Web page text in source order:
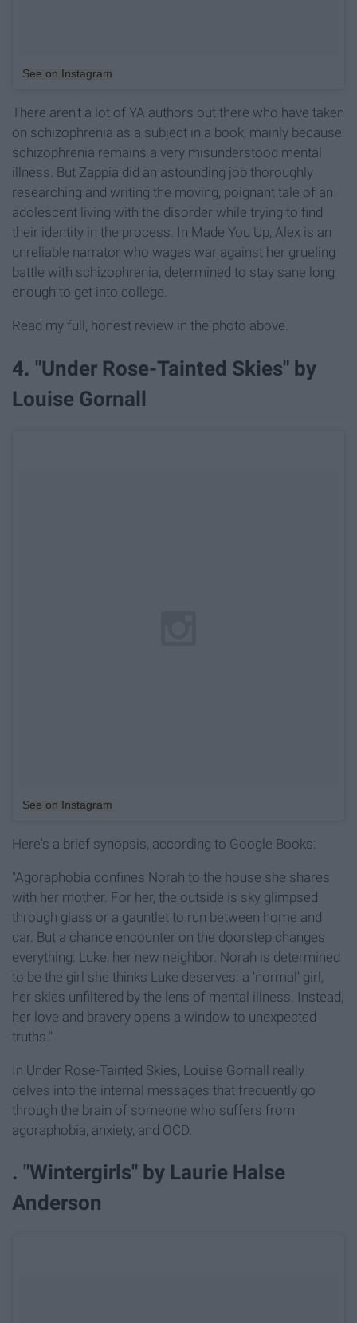
See on Instagram
There aren't a lot of YA authors out there who have taken
on schizophrenia as a subject in a book, mainly because
schizophrenia remains a very misunderstood mental
illness. But Zappia did an astounding job thoroughly
researching and writing the moving, poignant tale of an
adolescent living with the disorder while trying to find
their identity in the process. In Made You Up, Alex is an
unreliable narrator who wages war against her grueling
battle with schizophrenia, determined to stay sane long
enough to get into college.
Read my full, honest review in the photo above.
4. "Under Rose-Tainted Skies" by
Louise Gornall
See on Instagram
Here's a brief synopsis, according to Google Books:
"Agoraphobia confines Norah to the house she shares
with her mother. For her, the outside is sky glimpsed
through glass or a gauntlet to run between home and
car. But a chance encounter on the doorstep changes
everything: Luke, her new neighbor. Norah is determined
to be the girl she thinks Luke deserves: a 'normal' girl,
her skies unfiltered by the lens of mental illness. Instead,
her love and bravery opens a window to unexpected
truths."
In Under Rose-Tainted Skies, Louise Gornall really
delves into the internal messages that frequently go
through the brain of someone who suffers from
agoraphobia, anxiety, and OCD.
. "Wintergirls" by Laurie Halse
Anderson